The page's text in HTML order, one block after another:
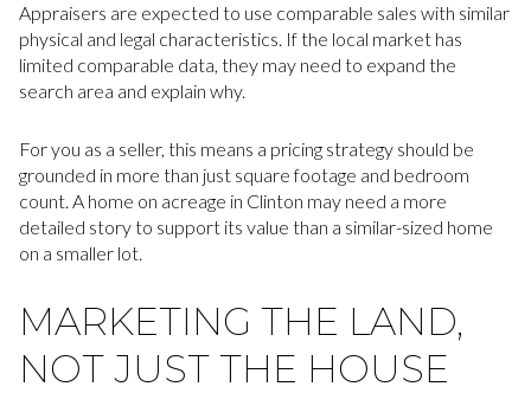
Appraisers are expected to use comparable sales with similar
physical and legal characteristics. If the local market has
limited comparable data, they may need to expand the
search area and explain why.
For you as a seller, this means a pricing strategy should be
grounded in more than just square footage and bedroom
count. A home on acreage in Clinton may need a more
detailed story to support its value than a similar-sized home
on a smaller lot.
MARKETING THE LAND,
NOT JUST THE HOUSE